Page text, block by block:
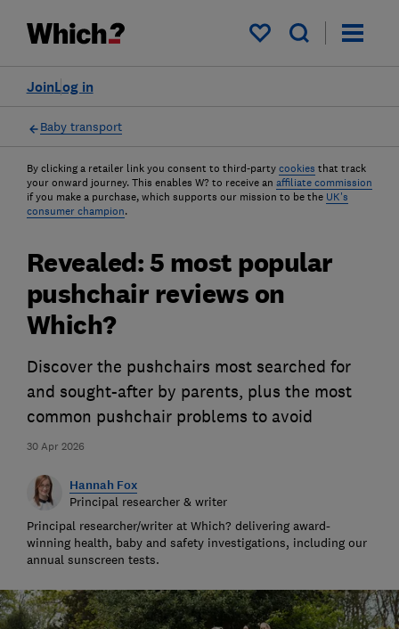
My saved items
Log in
Join
Baby transport
By clicking a retailer link you consent to third-party cookies that track
your onward journey. This enables W? to receive an affiliate commission
if you make a purchase, which supports our mission to be the UK's
consumer champion.
30 Apr 2026
Revealed: 5 most popular
pushchair reviews on
Which?
Discover the pushchairs most searched for
and sought-after by parents, plus the most
common pushchair problems to avoid
Hannah Fox
Principal researcher & writer
Principal researcher/writer at Which? delivering award-
winning health, baby and safety investigations, including our
annual sunscreen tests.